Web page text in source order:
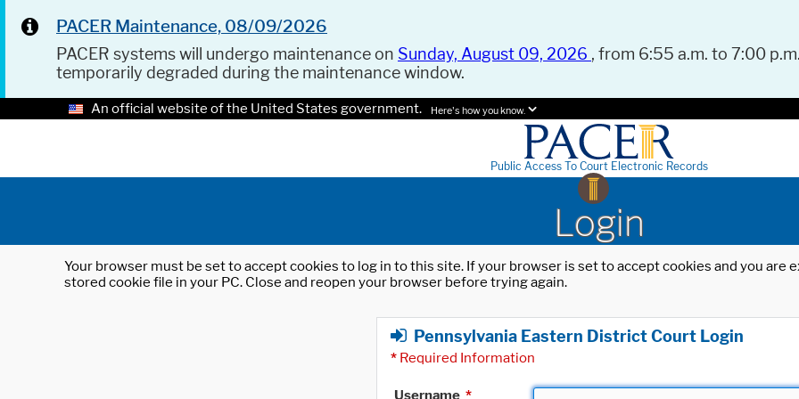
PACER Maintenance, 08/09/2026
PACER systems will undergo maintenance on Sunday, August 09, 2026 , from 6:55 a.m. to 7:00
temporarily degraded during the maintenance window.
An official website of the United States government. Here's how you know.
Public Access To Court Electronic Records
Login
Your browser must be set to accept cookies to log in to this site. If your browser is set to accept cookies and you
stored cookie file in your PC. Close and reopen your browser before trying again.
Pennsylvania Eastern District Court Login
* Required Information
Username *